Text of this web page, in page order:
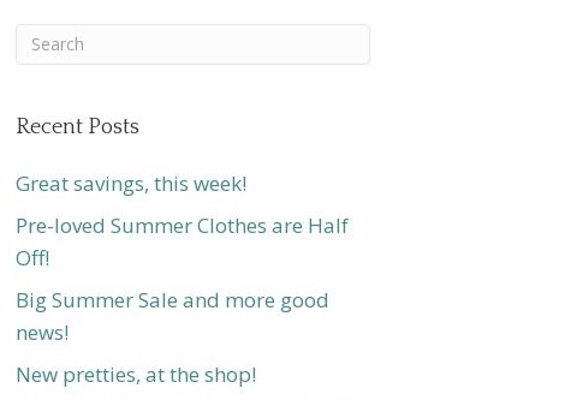
Recent Posts
Great savings, this week!
Pre-loved Summer Clothes are Half
Off!
Big Summer Sale and more good
news!
New pretties, at the shop!